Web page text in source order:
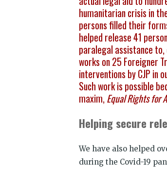
humanitarian crisis in
persons filled their
helped release 41
paralegal assistance
works on 25 Foreigner
interventions by CJP in
Such work is possible
maxim,Equal Rights for
Helping secure
We have also helped
during the Covid-19